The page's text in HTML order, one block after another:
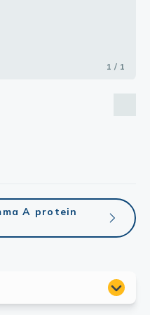
1 / 1
A protein